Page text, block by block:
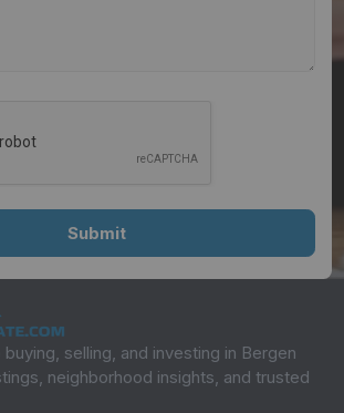
selling, and investing in Bergen
neighborhood insights, and trusted